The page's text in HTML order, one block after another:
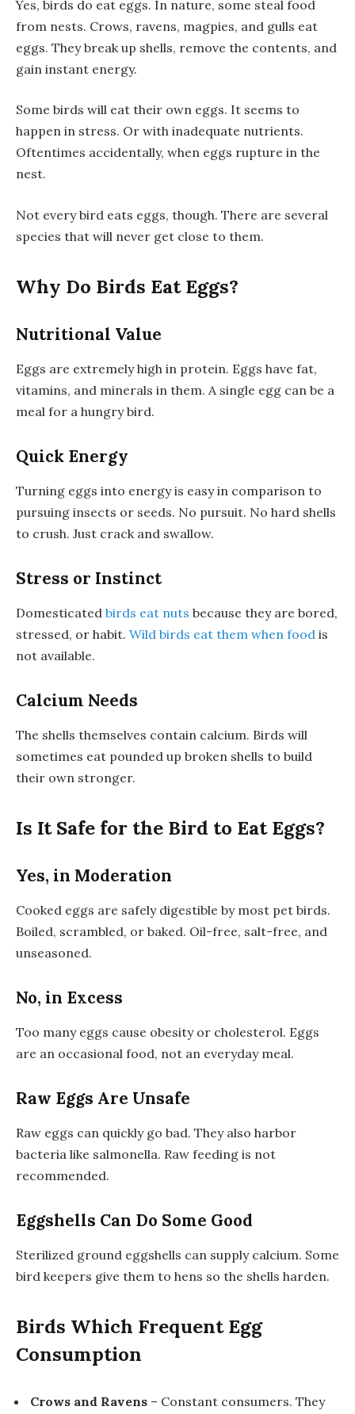
Yes, birds do eat eggs. In nature, some steal food
from nests. Crows, ravens, magpies, and gulls eat
eggs. They break up shells, remove the contents, and
gain instant energy.
Some birds will eat their own eggs. It seems to
happen in stress. Or with inadequate nutrients.
Oftentimes accidentally, when eggs rupture in the
nest.
Not every bird eats eggs, though. There are several
species that will never get close to them.
Why Do Birds Eat Eggs?
Nutritional Value
Eggs are extremely high in protein. Eggs have fat,
vitamins, and minerals in them. A single egg can be a
meal for a hungry bird.
Quick Energy
Turning eggs into energy is easy in comparison to
pursuing insects or seeds. No pursuit. No hard shells
to crush. Just crack and swallow.
Stress or Instinct
Domesticated birds eat nuts because they are bored,
stressed, or habit. Wild birds eat them when food is
not available.
Calcium Needs
The shells themselves contain calcium. Birds will
sometimes eat pounded up broken shells to build
their own stronger.
Is It Safe for the Bird to Eat Eggs?
Yes, in Moderation
Cooked eggs are safely digestible by most pet birds.
Boiled, scrambled, or baked. Oil-free, salt-free, and
unseasoned.
No, in Excess
Too many eggs cause obesity or cholesterol. Eggs
are an occasional food, not an everyday meal.
Raw Eggs Are Unsafe
Raw eggs can quickly go bad. They also harbor
bacteria like salmonella. Raw feeding is not
recommended.
Eggshells Can Do Some Good
Sterilized ground eggshells can supply calcium. Some
bird keepers give them to hens so the shells harden.
Birds Which Frequent Egg
Consumption
Crows and Ravens – Constant consumers. They